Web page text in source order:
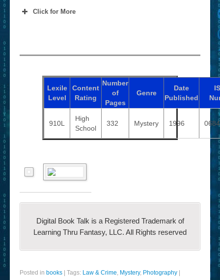
Click for More
Lexile
Level
Content
Rating
Number
of
Pages
Genre
Date
Published
910L
High
School
332 Mystery 1996
Digital Book Talk is a Registered Trademark of
Learning Thru Fantasy, LLC. All Rights reserved
Posted in books Tags: Law & Crime, Mystery, Photography